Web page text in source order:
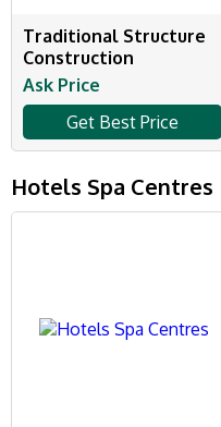
Traditional Structure
Construction
Ask Price
Get Best Price
Hotels Spa Centres